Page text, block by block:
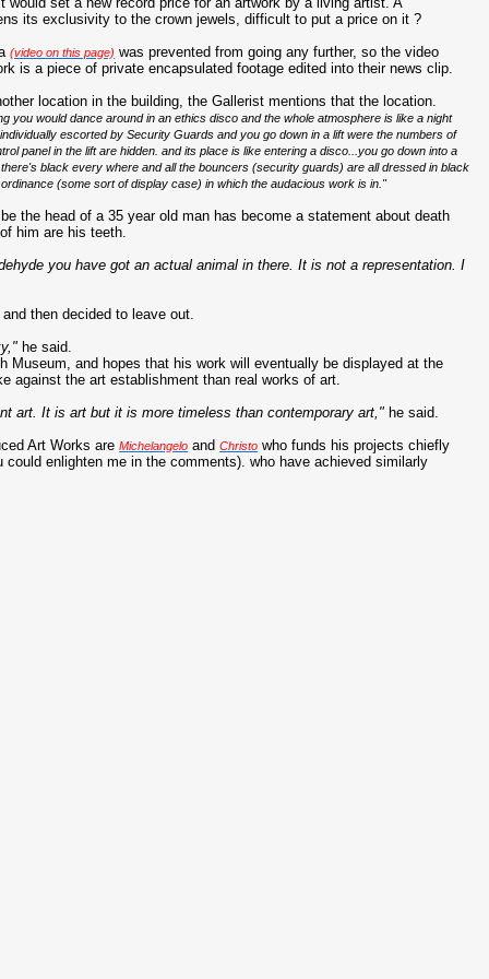
its exclusivity to the crown jewels, difficult to put a price on it ?
(video on this page) was prevented from going any further, so the video
is a piece of private encapsulated footage edited into their news clip.
location in the building, the Gallerist mentions that the location.
you would dance around in an ethics disco and the whole atmosphere is like a night
escorted by Security Guards and you go down in a lift were the numbers of
panel in the lift are hidden. and its place is like entering a disco...you go down into a
black every where and all the bouncers (security guards) are all dressed in black
(some sort of display case) in which the audacious work is in."
the head of a 35 year old man has become a statement about death
him are his teeth.
you have got an actual animal in there. It is not a representation. I
then decided to leave out.
he said.
and hopes that his work will eventually be displayed at the
against the art establishment than real works of art.
art. It is art but it is more timeless than contemporary art," he said.
Art Works areMichelangelo andChristo who funds his projects chiefly
enlighten me in the comments). who have achieved similarly